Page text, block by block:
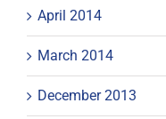
April 2014
March 2014
December 2013